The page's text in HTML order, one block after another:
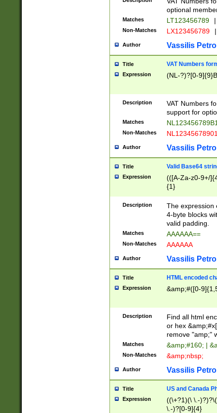
optional
Matches LT123456789 |
Non-Matches LX123456789 |
Author Vassilis
Title VAT Numbers
Expression (NL-?)?[0-
Description
VAT Numbers
support for
Matches
Non-Matches
Author Vassilis
Title Valid Base64
Expression
(([A-Za-z0-9+/
{1}
Description
The expression
4-byte blocks
valid padding.
Matches AAAAAA==
Non-Matches AAAAAA
Author Vassilis
Title HTML encoded
Expression &amp;#([0-
Description
Find all html
or hex
remove "amp;"
Matches &amp;#160; |
Non-Matches &amp;nbsp;
Author Vassilis
Title US and Canada
Expression
((\+?1)(\ \.-
\.-)?[0-9]{4}